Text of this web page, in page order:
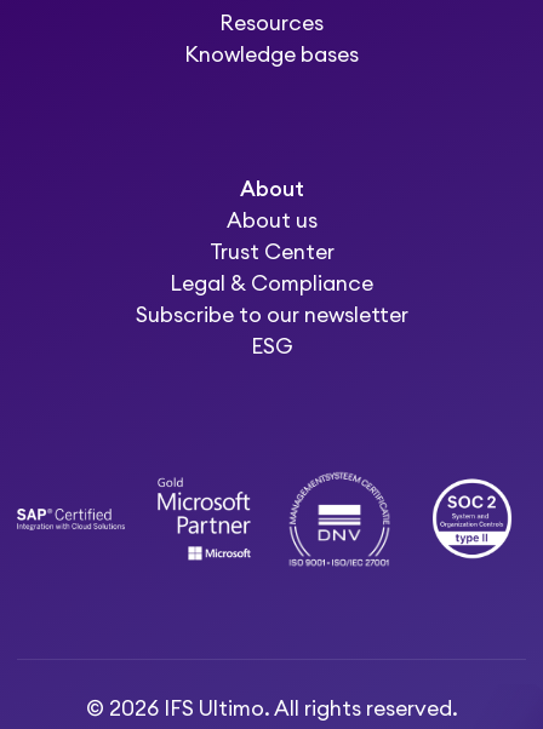
Resources
Knowledge bases
About
About us
Trust Center
Legal & Compliance
Subscribe to our newsletter
ESG
© 2026 IFS Ultimo. All rights reserved.